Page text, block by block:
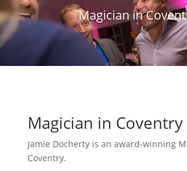
Magician in
Magician in Coventry
Jamie Docherty is an award-winning
Coventry.